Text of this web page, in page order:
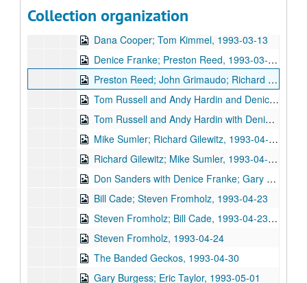
Collection organization
Dana Cooper; Gary Burgess; Tom Kimmel, 1993-03-12, 1993-03-13
Dana Cooper; Tom Kimmel, 1993-03-13
Denice Franke; Preston Reed, 1993-03-27, 1993-04-01
Preston Reed; John Grimaudo; Richard Gilewitz, 1993-04-01, 1993-04-02, 1993-04-03
Tom Russell and Andy Hardin and Denice Franke, 1993-04-02
Tom Russell and Andy Hardin with Denice Franke, 1993-04-03
Mike Sumler; Richard Gilewitz, 1993-04-16
Richard Gilewitz; Mike Sumler, 1993-04-16, 1993-04-17
Don Sanders with Denice Franke; Gary Burgess, 1993-04-17
Bill Cade; Steven Fromholz, 1993-04-23
Steven Fromholz; Bill Cade, 1993-04-23, 1993-04-24
Steven Fromholz, 1993-04-24
The Banded Geckos, 1993-04-30
Gary Burgess; Eric Taylor, 1993-05-01